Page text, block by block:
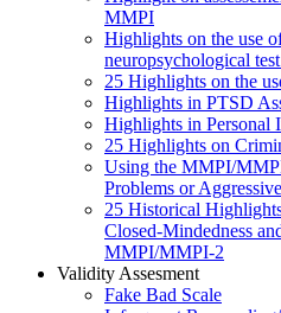
MMPI
Highlights on the use
neuropsychological
25 Highlights on the
Highlights in PTSD
Highlights in
25 Highlights on
Using the MMPI/
Problems or
25 Historical
Closed-Mindedness
MMPI/MMPI-2
Validity Assesment
Fake Bad Scale